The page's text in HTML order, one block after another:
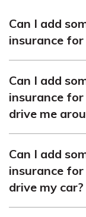
Can I add
insurance for
week as long as
considered an
Can I add
insurance
drive me
week if they are
live in your
Can I add
insurance
drive my car?